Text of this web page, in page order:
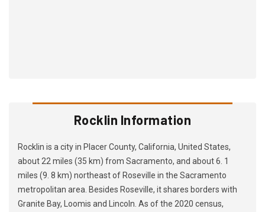
Rocklin Information
Rocklin is a city in Placer County, California, United States,
about 22 miles (35 km) from Sacramento, and about 6. 1
miles (9. 8 km) northeast of Roseville in the Sacramento
metropolitan area. Besides Roseville, it shares borders with
Granite Bay, Loomis and Lincoln. As of the 2020 census,